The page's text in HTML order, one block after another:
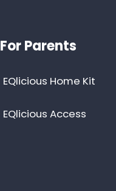
For Parents
EQlicious Home Kit
EQlicious Access